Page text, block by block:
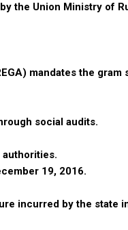
the Union Ministry of
mandates the gram
social audits.
authorities.
19, 2016.
incurred by the state